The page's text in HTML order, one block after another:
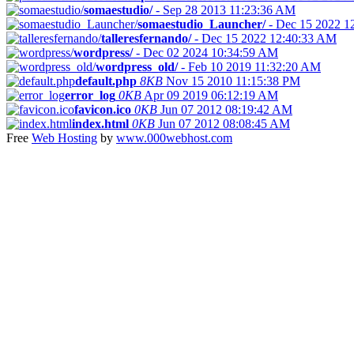
somaestudio/ - Sep 28 2013 11:23:36 AM
somaestudio_Launcher/ - Dec 15 2022
talleresfernando/ - Dec 15 2022 12:40:33 AM
wordpress/ - Dec 02 2024 10:34:59 AM
wordpress_old/ - Feb 10 2019 11:32:20 AM
default.php 8KB Nov 15 2010 11:15:38 PM
error_log 0KB Apr 09 2019 06:12:19 AM
favicon.ico 0KB Jun 07 2012 08:19:42 AM
index.html 0KB Jun 07 2012 08:08:45 AM
Free Web Hosting by www.000webhost.com